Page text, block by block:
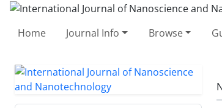
Home Journal Info Browse